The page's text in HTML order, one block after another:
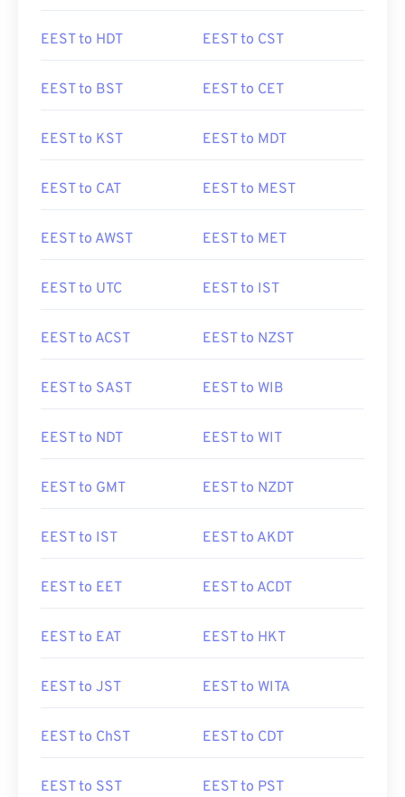
EEST to HDT EEST to CST
EEST to BST EEST to CET
EEST to KST EEST to MDT
EEST to CAT EEST to MEST
EEST to AWST EEST to MET
EEST to UTC EEST to IST
EEST to ACST EEST to NZST
EEST to SAST EEST to WIB
EEST to NDT EEST to WIT
EEST to GMT EEST to NZDT
EEST to IST EEST to AKDT
EEST to EET EEST to ACDT
EEST to EAT EEST to HKT
EEST to JST EEST to WITA
EEST to ChST EEST to CDT
EEST to SST EEST to PST